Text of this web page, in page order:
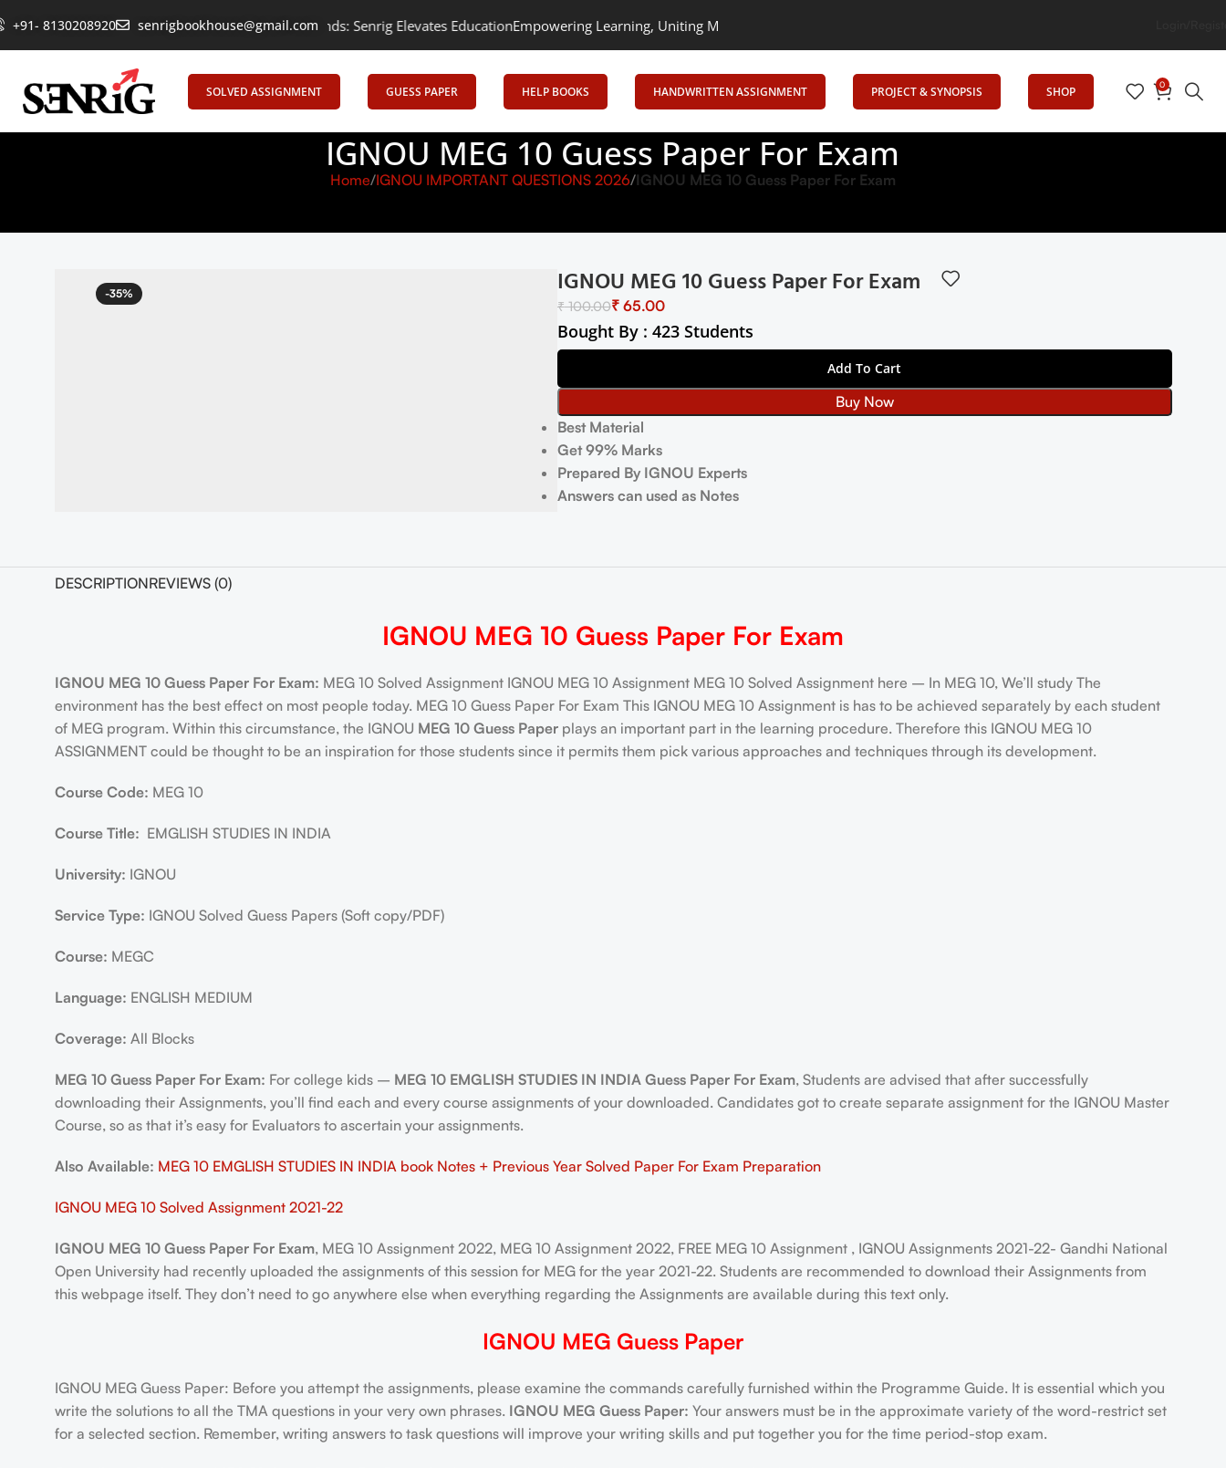
+91- 8130208920 senrigbookhouse@gmail.com
Empowering Learning, Uniting Minds: Senrig Elevates EducationEmpowering Learning, Uniting Minds: Senrig Elevates Education
SOLVED ASSIGNMENT GUESS PAPER HELP BOOKS HANDWRITTEN ASSIGNMENT PROJECT & SYNOPSIS SHOP 0
IGNOU MEG 10 Guess Paper For Exam
Home IGNOU IMPORTANT QUESTIONS 2026 IGNOU MEG 10 Guess Paper For Exam
-35% IGNOU MEG 10 Guess Paper For Exam
₹100.00₹65.00
Bought By : 423 Students
Add To Cart
Buy Now
Best Material
Get 99% Marks
Prepared By IGNOU Experts
Answers can used as Notes
DESCRIPTIONREVIEWS (0)
IGNOU MEG 10 Guess Paper For Exam
IGNOU MEG 10 Guess Paper For Exam: MEG 10 Solved Assignment IGNOU MEG 10 Assignment MEG 10 Solved Assignment here – In MEG 10, We’ll study The
environment has the best effect on most people today. MEG 10 Guess Paper For Exam This IGNOU MEG 10 Assignment is has to be achieved separately by each student
of MEG program. Within this circumstance, the IGNOU MEG 10 Guess Paperplays an important part in the learning procedure. Therefore this IGNOU MEG 10
ASSIGNMENT could be thought to be an inspiration for those students since it permits them pick various approaches and techniques through its development.
Course Code: MEG 10
Course Title: EMGLISH STUDIES IN INDIA
University: IGNOU
Service Type: IGNOU Solved Guess Papers (Soft copy/PDF)
Course: MEGC
Language: ENGLISH MEDIUM
Coverage: All Blocks
MEG 10 Guess Paper For Exam: For college kids – MEG 10 EMGLISH STUDIES IN INDIA Guess Paper For Exam, Students are advised that after successfully
downloading their Assignments, you’ll find each and every course assignments of your downloaded. Candidates got to create separate assignment for the IGNOU Master
Course, so as that it’s easy for Evaluators to ascertain your assignments.
Also Available: MEG 10 EMGLISH STUDIES IN INDIA book Notes + Previous Year Solved Paper For Exam Preparation
IGNOU MEG 10 Solved Assignment 2021-22
IGNOU MEG 10 Guess Paper For Exam, MEG 10 Assignment 2022, MEG 10 Assignment 2022, FREE MEG 10 Assignment , IGNOU Assignments 2021-22- Gandhi National
Open University had recently uploaded the assignments of this session for MEG for the year 2021-22. Students are recommended to download their Assignments from
this webpage itself. They don’t need to go anywhere else when everything regarding the Assignments are available during this text only.
IGNOU MEG Guess Paper
IGNOU MEG Guess Paper: Before you attempt the assignments, please examine the commands carefully furnished within the Programme Guide. It is essential which you
write the solutions to all the TMA questions in your very own phrases. IGNOU MEG Guess Paper: Your answers must be in the approximate variety of the word-restrict set
for a selected section. Remember, writing answers to task questions will improve your writing skills and put together you for the time period-stop exam.